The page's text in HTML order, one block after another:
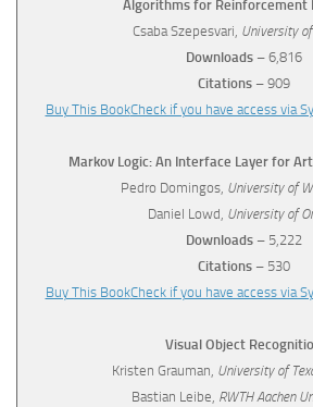
Algorithms for Reinforcement
Csaba Szepesvari, University
Downloads– 6,816
Citations– 909
Buy This BookCheck if you have access via
Markov Logic: An Interface Layer for
Pedro Domingos, University of
Daniel Lowd, University of
Downloads– 5,222
Citations– 530
Buy This BookCheck if you have access via
Visual Object
Kristen Grauman, University of
Bastian Leibe, RWTH Aachen